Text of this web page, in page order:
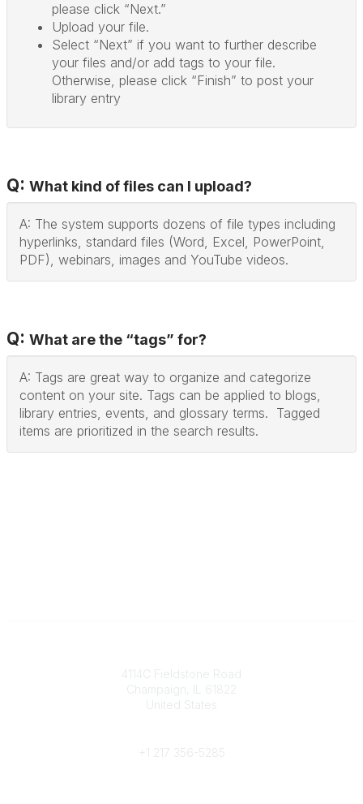
please click “Next.”
Upload your file.
Select “Next” if you want to further describe
your files and/or add tags to your file.
Otherwise, please click “Finish” to post your
library entry
Q: What kind of files can I upload?
A: The system supports dozens of file types including
hyperlinks, standard files (Word, Excel, PowerPoint,
PDF), webinars, images and YouTube videos.
Q: What are the “tags” for?
A: Tags are great way to organize and categorize
content on your site. Tags can be applied to blogs,
library entries, events, and glossary terms. Tagged
items are prioritized in the search results.
4114C Fieldstone Road
Champaign, IL 61822
United States
+1 217 356-5285